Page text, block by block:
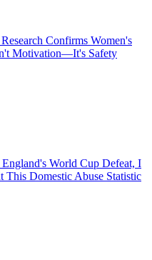
Confirms Women's
Motivation—It's Safety
World Cup Defeat, I
Domestic Abuse Statistic